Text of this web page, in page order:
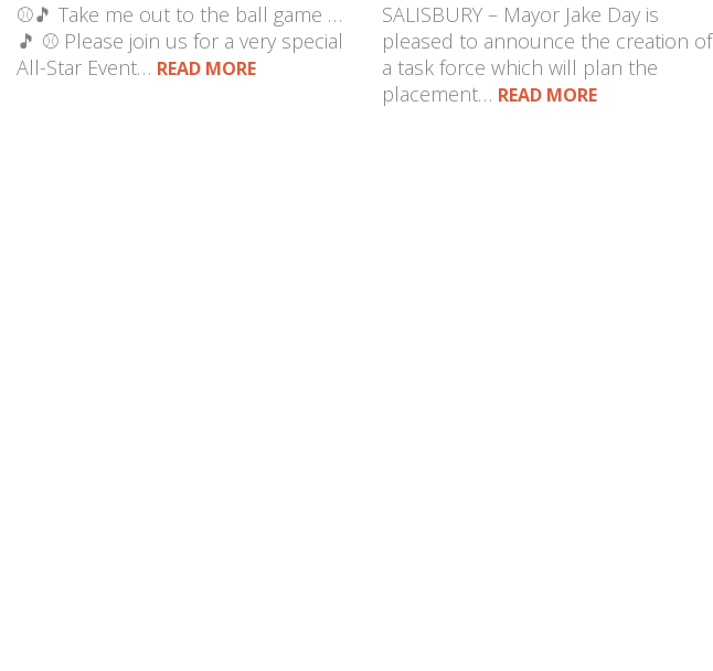
⚾🎵 Take me out to the ball game …
🎵 ⚾ Please join us for a very special
All-Star Event… READ MORE
SALISBURY – Mayor Jake Day is
pleased to announce the creation of
a task force which will plan the
placement… READ MORE